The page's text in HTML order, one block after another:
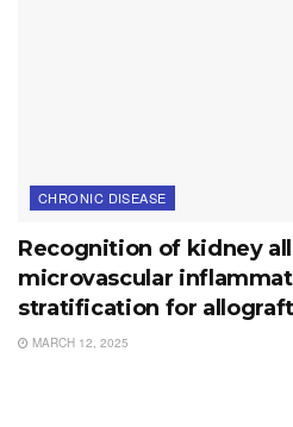
CHRONIC DISEASE
Recognition of kidney
microvascular
stratification for
MARCH 12, 2025